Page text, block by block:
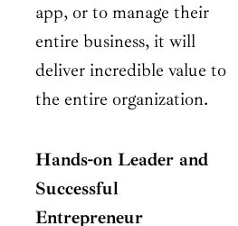
app, or to manage their
entire business, it will
deliver incredible value to
the entire organization.
Hands-on Leader and
Successful
Entrepreneur